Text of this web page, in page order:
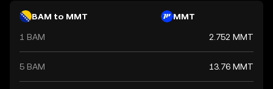
BAM to MMT MMT
1 BAM 2.752 MMT
5 BAM 13.76 MMT